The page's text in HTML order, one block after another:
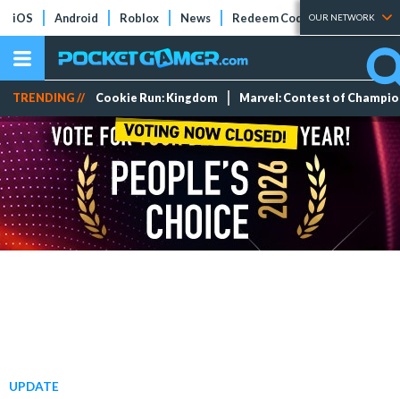
iOS Android Roblox News Redeem Codes Tier Lists
OUR NETWORK
TRENDING // Cookie Run: Kingdom Marvel: Contest of
UPDATE